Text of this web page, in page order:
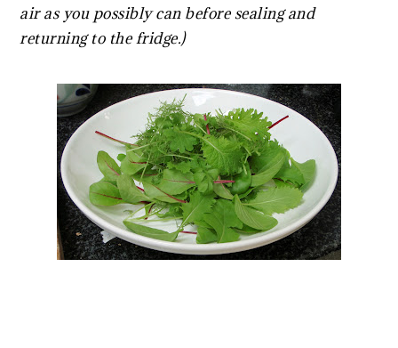
air as you possibly can before sealing and
returning to the fridge.)